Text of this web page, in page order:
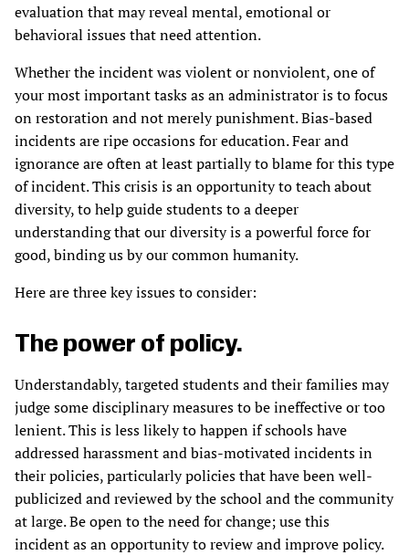
evaluation that may reveal mental, emotional or
behavioral issues that need attention.
Whether the incident was violent or nonviolent, one of
your most important tasks as an administrator is to focus
on restoration and not merely punishment. Bias-based
incidents are ripe occasions for education. Fear and
ignorance are often at least partially to blame for this type
of incident. This crisis is an opportunity to teach about
diversity, to help guide students to a deeper
understanding that our diversity is a powerful force for
good, binding us by our common humanity.
Here are three key issues to consider:
The power of policy.
Understandably, targeted students and their families may
judge some disciplinary measures to be ineffective or too
lenient. This is less likely to happen if schools have
addressed harassment and bias-motivated incidents in
their policies, particularly policies that have been well-
publicized and reviewed by the school and the community
at large. Be open to the need for change; use this
incident as an opportunity to review and improve policy.